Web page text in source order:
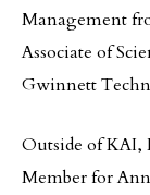
Management
Associate of
Gwinnett
Outside of KAI,
Member for